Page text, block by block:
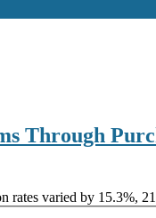
Through
rates varied by 15.3%,